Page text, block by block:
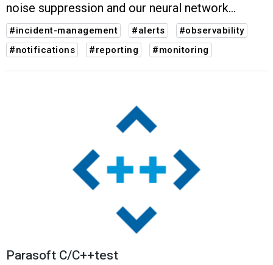
noise suppression and our neural network
powered grouping.
#incident-management #alerts
#observability
#notifications
#reporting #monitoring
Parasoft C/C++test